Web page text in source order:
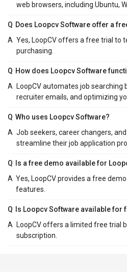
web browsers, including Ubuntu,
Q Does Loopcv Software offer a
A Yes, LoopCV offers a free trial to
purchasing.
Q How does Loopcv Software
A
LoopCV automates job searching
recruiter emails, and optimizing
Q Who uses Loopcv Software?
A Job seekers, career changers,
streamline their job application
Q
Is a free demo available for
A Yes, LoopCV provides a free
features.
Q
Is Loopcv Software available for
A
LoopCV offers a limited free trial
subscription.